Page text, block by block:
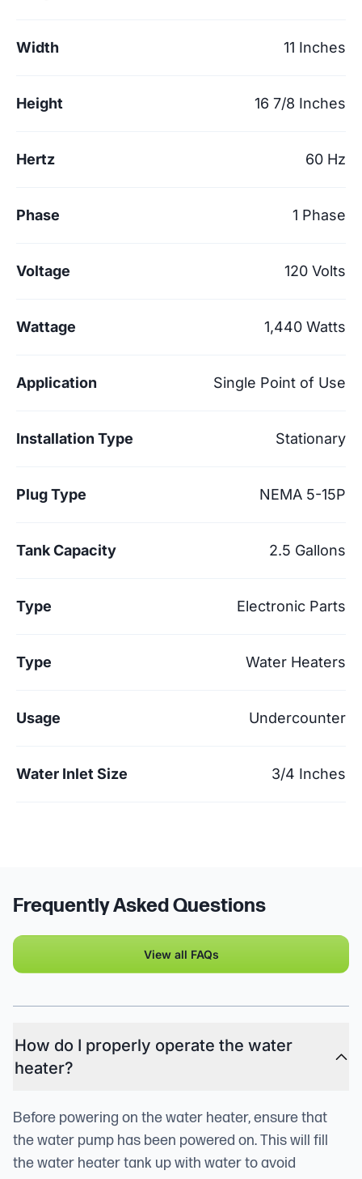
Width 11 Inches
Height 16 7/8 Inches
Hertz 60 Hz
Phase 1 Phase
Voltage 120 Volts
Wattage 1,440 Watts
Application Single Point of Use
Installation Type Stationary
Plug Type NEMA 5-15P
Tank Capacity 2.5 Gallons
Type Electronic Parts
Type Water Heaters
Usage Undercounter
Water Inlet Size 3/4 Inches
Frequently Asked Questions
View all FAQs
How do I properly operate the water
heater?
Before powering on the water heater, ensure that
the water pump has been powered on. This will fill
the water heater tank up with water to avoid